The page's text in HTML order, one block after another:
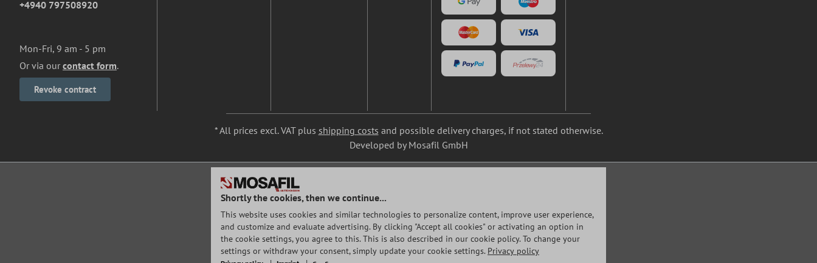
+4940 797508920
Mon-Fri, 9 am - 5 pm
Or via our contact form.
Revoke contract
* All prices excl. VAT plus shipping costs and possible delivery charges, if not stated otherwise.
Developed by Mosafil GmbH
Shortly the cookies, then we continue...
This website uses cookies and similar technologies to personalize content, improve user experience,
and customize and evaluate advertising. By clicking "Accept all cookies" or activating an option in
the cookie settings, you agree to this. This is also described in our cookie policy. To change your
settings or withdraw your consent, simply update your cookie settings. Privacy policy